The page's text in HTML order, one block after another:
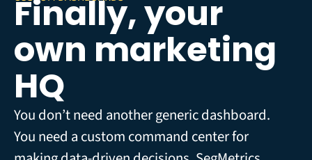
Finally, your
own marketing
HQ
You don’t need another generic dashboard.
You need a custom command center for